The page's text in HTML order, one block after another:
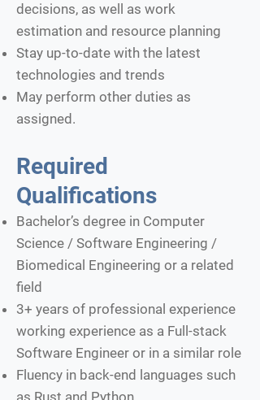
decisions, as well as work
estimation and resource planning
Stay up-to-date with the latest
technologies and trends
May perform other duties as
assigned.
Required
Qualifications
Bachelor’s degree in Computer
Science / Software Engineering /
Biomedical Engineering or a related
field
3+ years of professional experience
working experience as a Full-stack
Software Engineer or in a similar role
Fluency in back-end languages such
as Rust and Python